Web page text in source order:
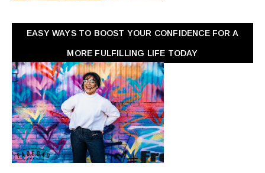
EASY WAYS TO BOOST YOUR CONFIDENCE FOR A
MORE FULFILLING LIFE TODAY